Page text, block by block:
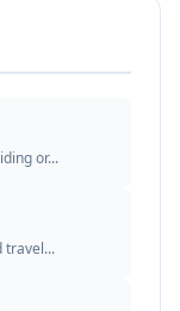
or...
travel...